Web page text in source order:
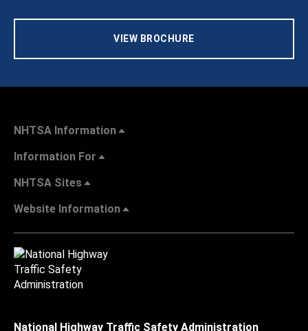
VIEW BROCHURE
NHTSA Information
Information For
NHTSA Sites
Website Information
National Highway Traffic Safety Administration